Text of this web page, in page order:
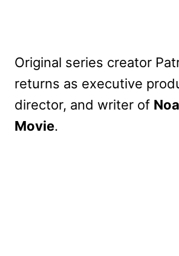
Original series creator
returns as executive
director, and writer of
Movie.